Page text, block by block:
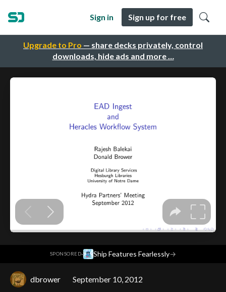
Upgrade to Pro — share decks privately, control
downloads, hide ads and more …
Sign in Sign up for free
SPONSORED· Ship Features Fearlessly→
dbrower September 10, 2012